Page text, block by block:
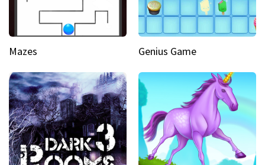
Mazes Genius Game